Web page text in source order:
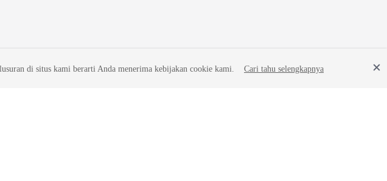
di situs kami berarti Anda menerima kebijakan cookie kami. Cari tahu selengkapnya